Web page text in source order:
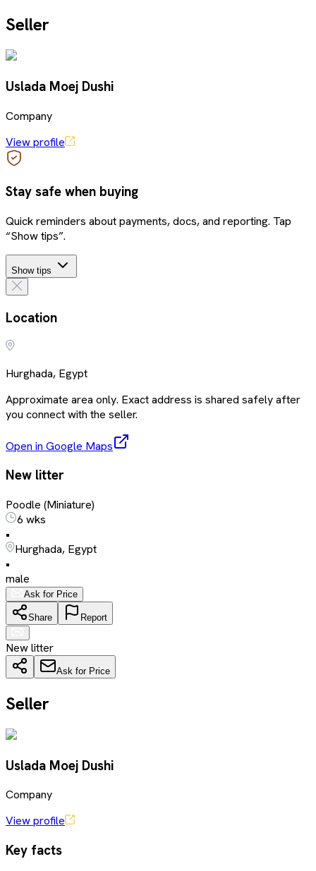
Seller
Uslada Moej Dushi
Company
View profile
Stay safe when buying
Quick reminders about payments, docs, and reporting. Tap
“Show tips”.
Show tips
Location
Hurghada, Egypt
Approximate area only. Exact address is shared safely after
you connect with the seller.
Open in Google Maps
New litter
Poodle (Miniature)
6 wks
•
Hurghada, Egypt
•
male
Ask for Price
Share Report
New litter
Ask for Price
Seller
Uslada Moej Dushi
Company
View profile
Key facts